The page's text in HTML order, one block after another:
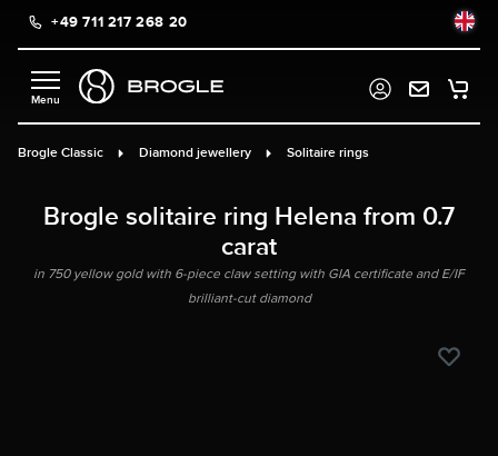
content+49 711 217 268 20
Brogle Classic Diamond jewellery Solitaire rings
Brogle solitaire ring Helena from 0.7
carat
in 750 yellow gold with 6-piece claw setting with GIA certificate and E/IF
brilliant-cut diamond